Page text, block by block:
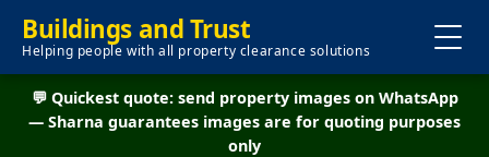
Buildings and Trust
Helping people with all property clearance solutions
💬 Quickest quote: send property images on WhatsApp
— Sharna guarantees images are for quoting purposes
only